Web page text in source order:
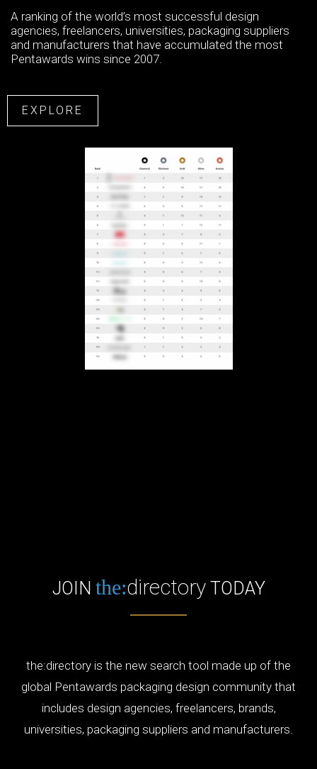
A ranking of the world’s most successful design
agencies, freelancers, universities, packaging suppliers
and manufacturers that have accumulated the most
Pentawards wins since 2007.
EXPLORE
JOIN the:directory TODAY
the:directory is the new search tool made up of the
global Pentawards packaging design community that
includes design agencies, freelancers, brands,
universities, packaging suppliers and manufacturers.